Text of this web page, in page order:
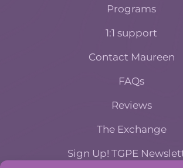
Programs
1:1 support
Contact Maureen
FAQs
Reviews
The Exchange
Sign Up! TGPE